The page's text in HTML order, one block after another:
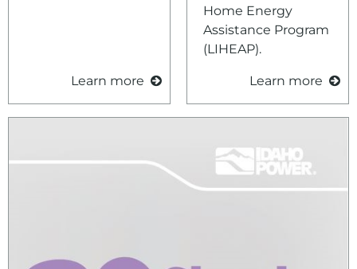
Learn more
Home Energy
Assistance Program
(LIHEAP).
Learn more